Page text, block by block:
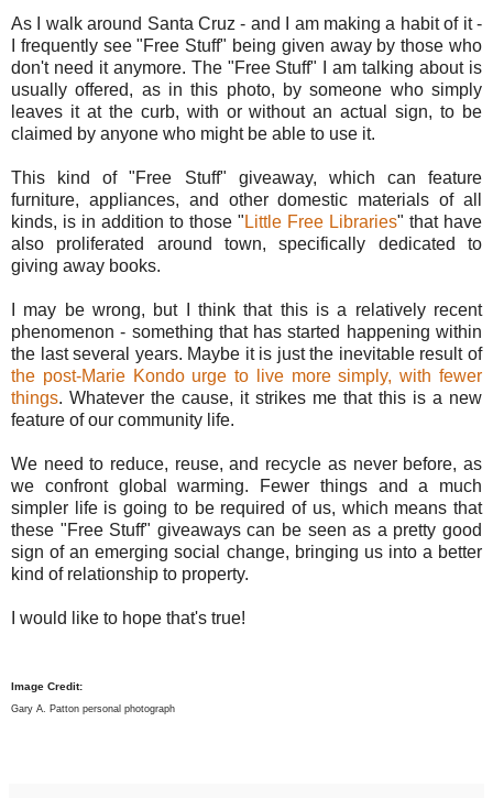
As I walk around Santa Cruz - and I am making a habit of it -
I frequently see "Free Stuff" being given away by those who
don't need it anymore. The "Free Stuff" I am talking about is
usually offered, as in this photo, by someone who simply
leaves it at the curb, with or without an actual sign, to be
claimed by anyone who might be able to use it.
This kind of "Free Stuff" giveaway, which can feature
furniture, appliances, and other domestic materials of all
kinds, is in addition to those " Little Free Libraries" that have
also proliferated around town, specifically dedicated to
giving away books.
I may be wrong, but I think that this is a relatively recent
phenomenon - something that has started happening within
the last several years. Maybe it is just the inevitable result of
the post-Marie Kondo urge to live more simply, with fewer
things. Whatever the cause, it strikes me that this is a new
feature of our community life.
We need to reduce, reuse, and recycle as never before, as
we confront global warming. Fewer things and a much
simpler life is going to be required of us, which means that
these "Free Stuff" giveaways can be seen as a pretty good
sign of an emerging social change, bringing us into a better
kind of relationship to property.
I would like to hope that's true!
Image Credit:
Gary A. Patton personal photograph